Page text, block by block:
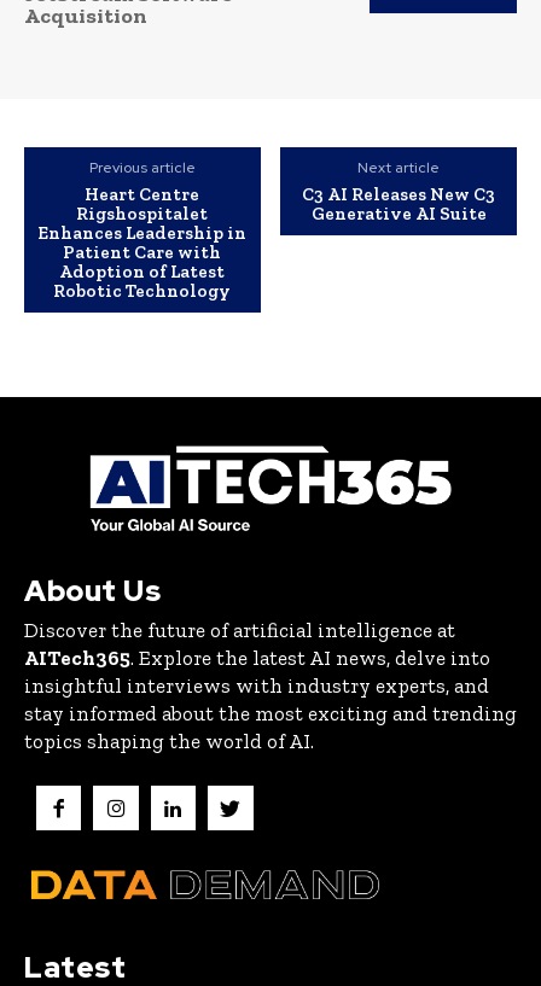
Acquisition
Previous article
Heart Centre
Rigshospitalet
Enhances Leadership in
Patient Care with
Adoption of Latest
Robotic Technology
Next article
C3 AI Releases New C3
Generative AI Suite
About Us
Discover the future of artificial intelligence at
AITech365. Explore the latest AI news, delve into
insightful interviews with industry experts, and
stay informed about the most exciting and trending
topics shaping the world of AI.
Latest